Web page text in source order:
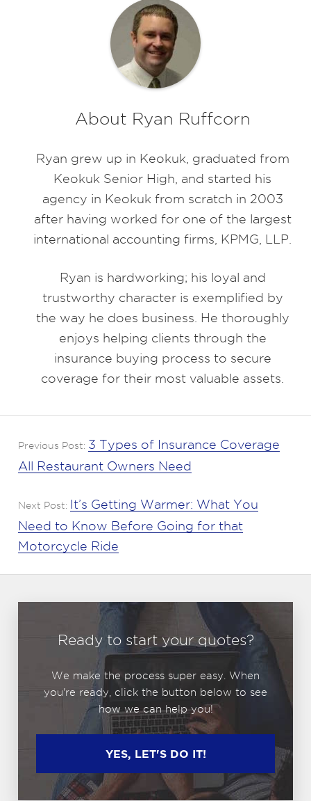
About Ryan Ruffcorn
Ryan grew up in Keokuk, graduated from
Keokuk Senior High, and started his
agency in Keokuk from scratch in 2003
after having worked for one of the largest
international accounting firms, KPMG, LLP.
Ryan is hardworking; his loyal and
trustworthy character is exemplified by
the way he does business. He thoroughly
enjoys helping clients through the
insurance buying process to secure
coverage for their most valuable assets.
Previous Post: 3 Types of Insurance Coverage
All Restaurant Owners Need
Next Post:
It’s Getting Warmer: What You
Need to Know Before Going for that
Motorcycle Ride
Ready to start your quotes?
We make the process super easy. When
you're ready, click the button below to see
how we can help you!
YES, LET'S DO IT!